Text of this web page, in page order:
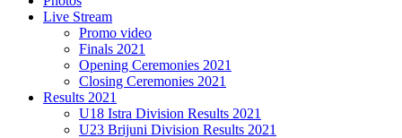
Live Stream
Promo video
Finals 2021
Opening Ceremonies 2021
Closing Ceremonies 2021
Results 2021
U18 Istra Division Results 2021
U23 Brijuni Division Results 2021